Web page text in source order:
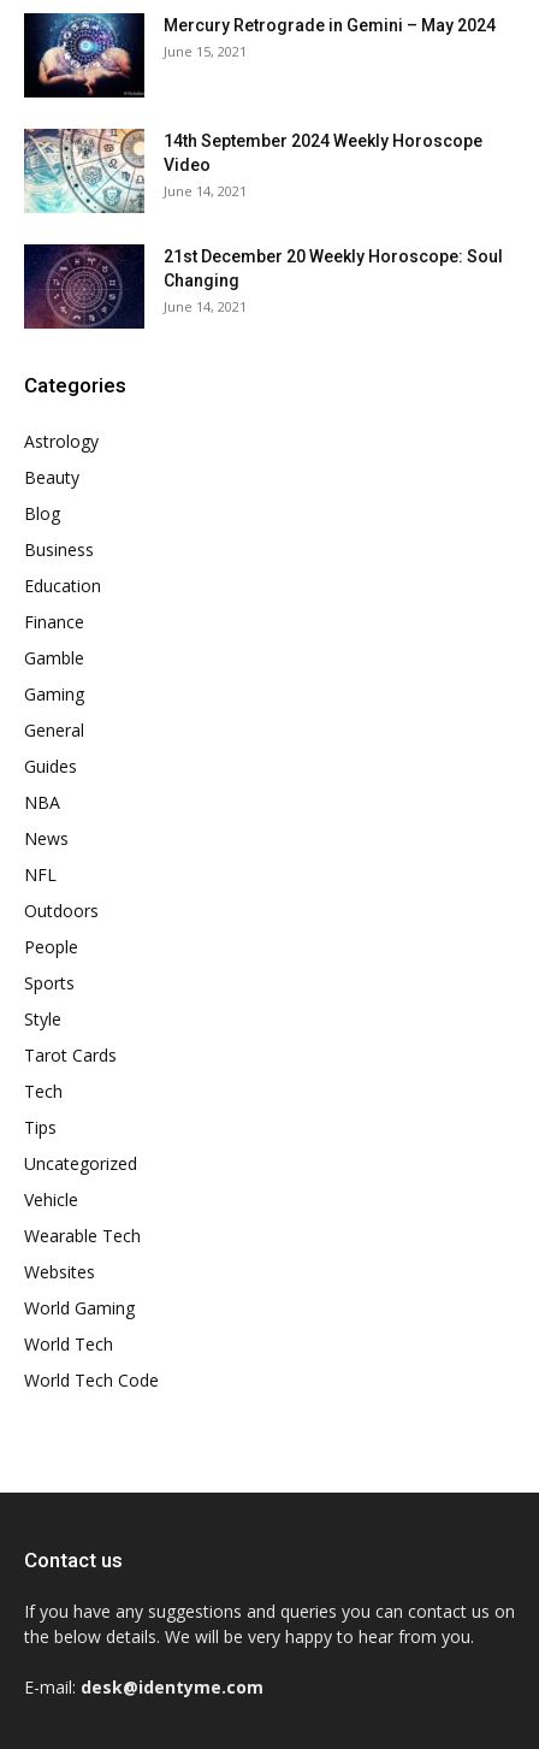
Mercury Retrograde in Gemini – May 2024
June 15, 2021
14th September 2024 Weekly Horoscope
Video
June 14, 2021
21st December 20 Weekly Horoscope: Soul
Changing
June 14, 2021
Categories
Astrology
Beauty
Blog
Business
Education
Finance
Gamble
Gaming
General
Guides
NBA
News
NFL
Outdoors
People
Sports
Style
Tarot Cards
Tech
Tips
Uncategorized
Vehicle
Wearable Tech
Websites
World Gaming
World Tech
World Tech Code
Contact us
If you have any suggestions and queries you can contact us on
the below details. We will be very happy to hear from you.
E-mail: desk@identyme.com